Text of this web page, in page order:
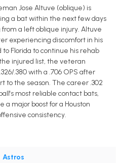
Jose Altuve (oblique) is
a bat within the next few days
a left oblique injury. Altuve
experiencing discomfort in his
Florida to continue his rehab
injured list, the veteran
.380 with a .706 OPS after
to the season. The career .302
most reliable contact bats,
a major boost for a Houston
consistency.
Astros